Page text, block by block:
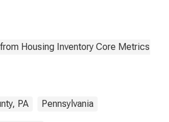
Housing Inventory Core Metrics
PA Pennsylvania